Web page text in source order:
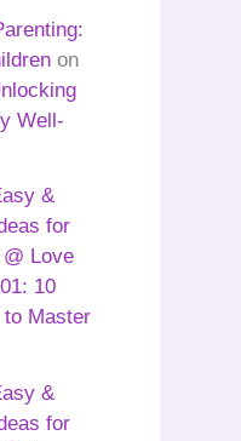
on
Well-
&
for
Love
10
to Master
&
for